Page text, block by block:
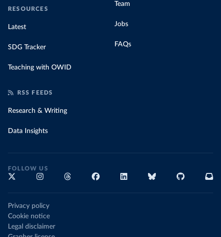
RESOURCES
Latest
SDG Tracker
Teaching with OWID
Team
Jobs
FAQs
RSS FEEDS
Research & Writing
Data Insights
FOLLOW US
Privacy policy
Cookie notice
Legal disclaimer